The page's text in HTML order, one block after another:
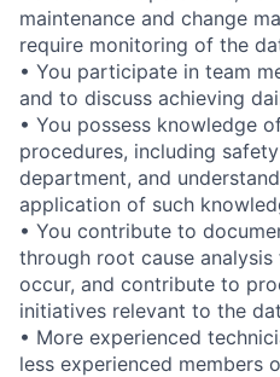
maintenance and change
require monitoring of the
• You participate in team
and to discuss achieving
• You possess knowledge
procedures, including
department, and
application of such
• You contribute to
through root cause
occur, and contribute to
initiatives relevant to the
• More experienced
less experienced members